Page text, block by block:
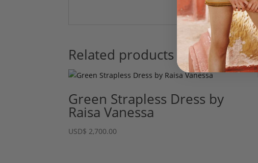
Related products
Green Strapless Dress by
Raisa Vanessa
USD$ 2,700.00